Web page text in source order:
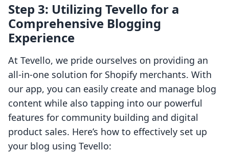
Step 3: Utilizing Tevello for a
Comprehensive Blogging
Experience
At Tevello, we pride ourselves on providing an
all-in-one solution for Shopify merchants. With
our app, you can easily create and manage blog
content while also tapping into our powerful
features for community building and digital
product sales. Here’s how to effectively set up
your blog using Tevello: